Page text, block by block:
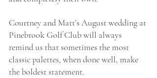
Courtney and Matt’s August wedding at
Pinebrook Golf Club will always
remind us that sometimes the most
classic palettes, when done well, make
the boldest statement.